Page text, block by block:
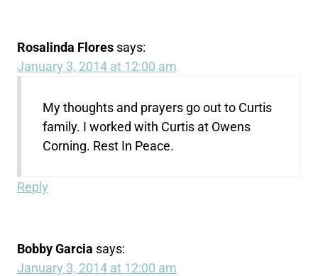
Rosalinda Flores says:
January 3, 2014 at 12:00 am
My thoughts and prayers go out to Curtis
family. I worked with Curtis at Owens
Corning. Rest In Peace.
Reply
Bobby Garcia says:
January 3, 2014 at 12:00 am